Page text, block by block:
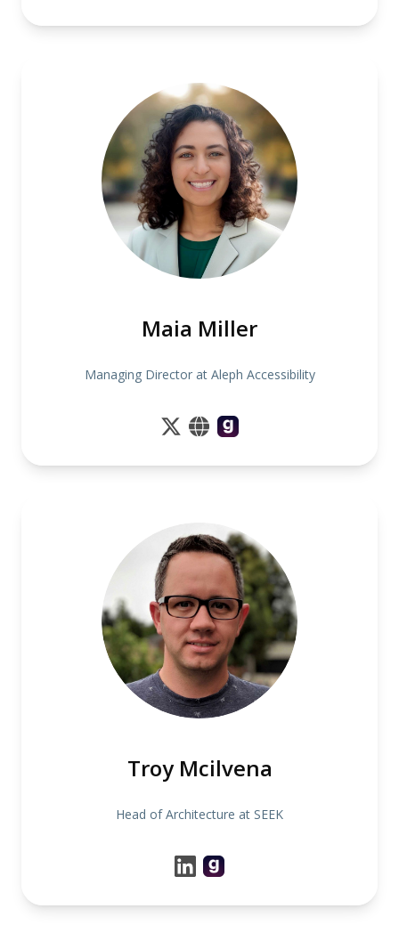
Maia Miller
Managing Director at Aleph Accessibility
Troy Mcilvena
Head of Architecture at SEEK